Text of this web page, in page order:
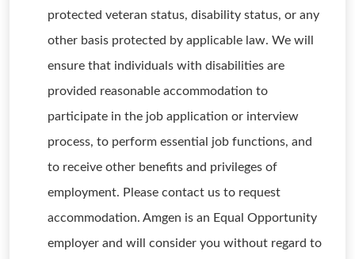
protected veteran status, disability status, or any
other basis protected by applicable law. We will
ensure that individuals with disabilities are
provided reasonable accommodation to
participate in the job application or interview
process, to perform essential job functions, and
to receive other benefits and privileges of
employment. Please contact us to request
accommodation. Amgen is an Equal Opportunity
employer and will consider you without regard to